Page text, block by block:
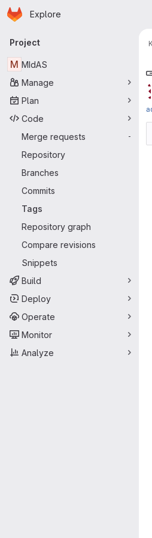
Skip to main content
Homepage
Explore
Primary navigation
Project
M MIdAS
Manage
Plan
Code
Merge requests
-
Repository
Branches
Commits
Tags
Repository graph
Compare revisions
Snippets
Build
Deploy
Operate
Monitor
Analyze